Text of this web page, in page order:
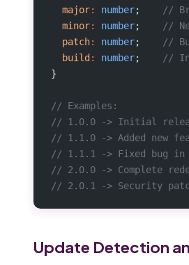
  major
: number;
//
  minor
: number;
//
  patch
: number;
//
  build
: number;
//
}
// Examples:
// 1.0.0 -> Initial
// 1.1.0 -> Added new
// 1.1.1 -> Fixed bug in
// 2.0.0 -> Complete
// 2.0.1 -> Security
Update Detection